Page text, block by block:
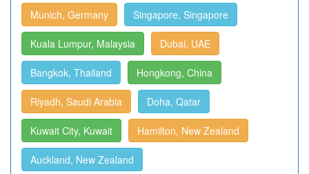
Munich, Germany Singapore, Singapore
Kuala Lumpur, Malaysia Dubai, UAE
Bangkok, Thailand Hongkong, China
Riyadh, Saudi Arabia Doha, Qatar
Kuwait City, Kuwait Hamilton, New Zealand
Auckland, New Zealand